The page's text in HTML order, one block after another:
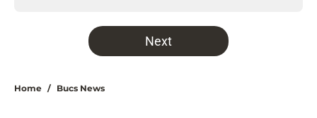
Next
Home / Bucs News